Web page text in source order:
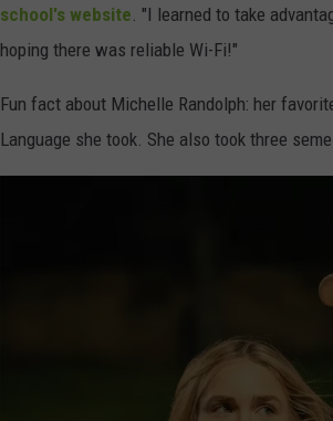
school's website . "I learned to take
hoping there was reliable Wi-Fi!"
Fun fact about Michelle Randolph: her
Language she took. She also took three